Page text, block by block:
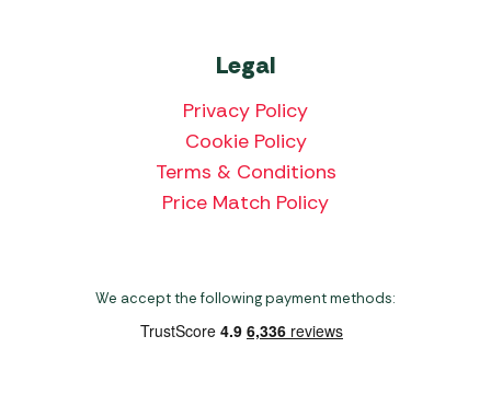
Legal
Privacy Policy
Cookie Policy
Terms & Conditions
Price Match Policy
We accept the following payment methods: